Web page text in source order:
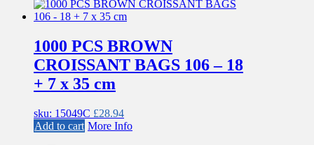
1000 PCS BROWN
CROISSANT BAGS 106 – 18
+ 7 x 35 cm
sku: 15049C £28.94
Add to cart More Info